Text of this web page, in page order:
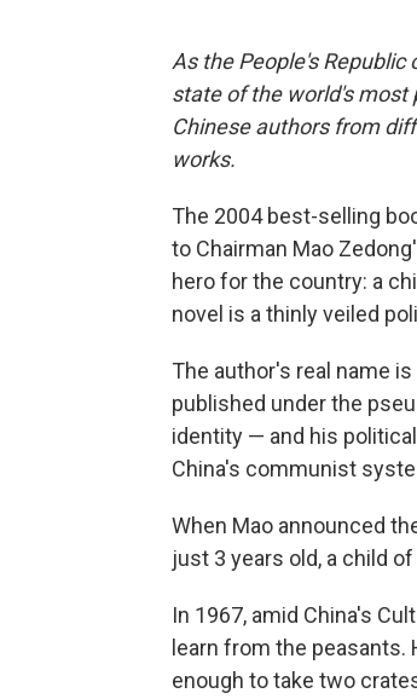
As the People's
state of the world's most
Chinese authors from
works.
The 2004 best-selling
to Chairman Mao
hero for the country: a
novel is a thinly veiled
The author's real name is
published under the
identity — and his
China's communist
When Mao announced
just 3 years old, a child
In 1967, amid China's
learn from the peasants.
enough to take two